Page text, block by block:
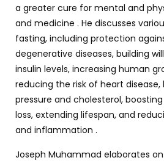
a greater cure for mental and
and medicine . He discusses
fasting, including protection
degenerative diseases, building
insulin levels, increasing human
reducing the risk of heart disease,
pressure and cholesterol,
loss, extending lifespan, and
and inflammation .
Joseph Muhammad elaborates